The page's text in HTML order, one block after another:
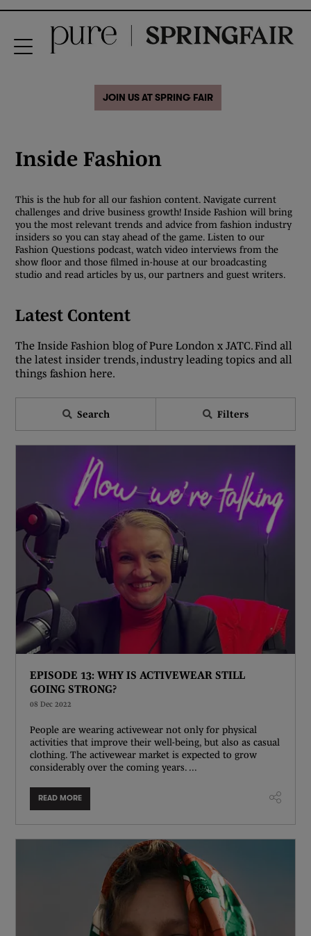
JOIN US AT SPRING FAIR
Inside Fashion
This is the hub for all our fashion content. Navigate current
challenges and drive business growth! Inside Fashion will bring
you the most relevant trends and advice from fashion industry
insiders so you can stay ahead of the game. Listen to our
Fashion Questions podcast, watch video interviews from the
show floor and those filmed in-house at our broadcasting
studio and read articles by us, our partners and guest writers.
Latest Content
The Inside Fashion blog of Pure London x JATC. Find all
the latest insider trends, industry leading topics and all
things fashion here.
Search Filters
EPISODE 13: WHY IS ACTIVEWEAR STILL
GOING STRONG?
08 Dec 2022
People are wearing activewear not only for physical
activities that improve their well-being, but also as casual
clothing. The activewear market is expected to grow
considerably over the coming years. ...
READ MORE